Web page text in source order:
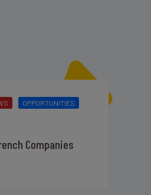
OPPORTUNITIES
Companies